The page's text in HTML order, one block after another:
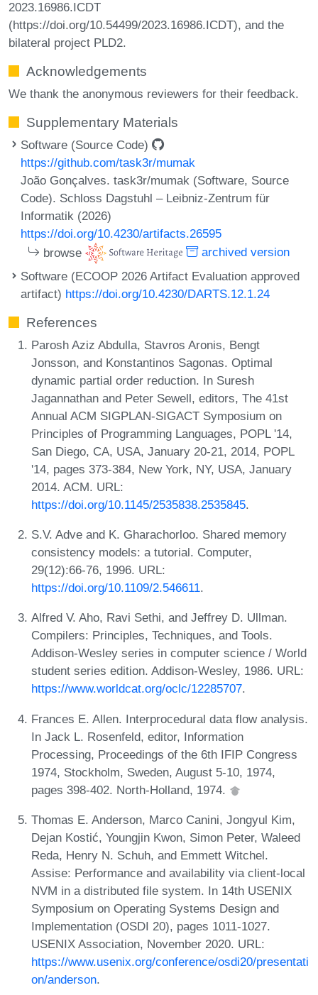
2023.16986.ICDT
(https://doi.org/10.54499/2023.16986.ICDT), and the
bilateral project PLD2.
Acknowledgements
We thank the anonymous reviewers for their feedback.
Supplementary Materials
Software (Source Code)
https://github.com/task3r/mumak
João Gonçalves. task3r/mumak (Software, Source
Code). Schloss Dagstuhl – Leibniz-Zentrum für
Informatik (2026)
https://doi.org/10.4230/artifacts.26595
browse
archived version
Software (ECOOP 2026 Artifact Evaluation approved
artifact) https://doi.org/10.4230/DARTS.12.1.24
References
Parosh Aziz Abdulla, Stavros Aronis, Bengt
Jonsson, and Konstantinos Sagonas. Optimal
dynamic partial order reduction. In Suresh
Jagannathan and Peter Sewell, editors, The 41st
Annual ACM SIGPLAN-SIGACT Symposium on
Principles of Programming Languages, POPL '14,
San Diego, CA, USA, January 20-21, 2014, POPL
'14, pages 373-384, New York, NY, USA, January
2014. ACM. URL:
https://doi.org/10.1145/2535838.2535845.
S.V. Adve and K. Gharachorloo. Shared memory
consistency models: a tutorial. Computer,
29(12):66-76, 1996. URL:
https://doi.org/10.1109/2.546611.
Alfred V. Aho, Ravi Sethi, and Jeffrey D. Ullman.
Compilers: Principles, Techniques, and Tools.
Addison-Wesley series in computer science / World
student series edition. Addison-Wesley, 1986. URL:
https://www.worldcat.org/oclc/12285707.
Frances E. Allen. Interprocedural data flow analysis.
In Jack L. Rosenfeld, editor, Information
Processing, Proceedings of the 6th IFIP Congress
1974, Stockholm, Sweden, August 5-10, 1974,
pages 398-402. North-Holland, 1974.
Thomas E. Anderson, Marco Canini, Jongyul Kim,
Dejan Kostić, Youngjin Kwon, Simon Peter, Waleed
Reda, Henry N. Schuh, and Emmett Witchel.
Assise: Performance and availability via client-local
NVM in a distributed file system. In 14th USENIX
Symposium on Operating Systems Design and
Implementation (OSDI 20), pages 1011-1027.
USENIX Association, November 2020. URL:
https://www.usenix.org/conference/osdi20/presentati
on/anderson.